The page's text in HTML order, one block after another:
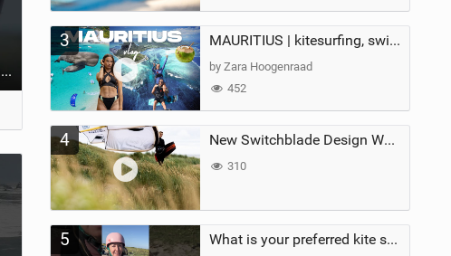
Aya returns to as the defending U19 Kite-Surf, Big Air and Freestyle World Champ! #gkakiteworldtour
3 MAURITIUS | kitesurfing, swimming with whales & exploring the island
by Zara Hoogenraad
452
4 New Switchblade Design Works
310
5 What is your preferred kite size?